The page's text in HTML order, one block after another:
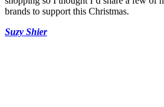
brands to support this Christmas.
Suzy Shier